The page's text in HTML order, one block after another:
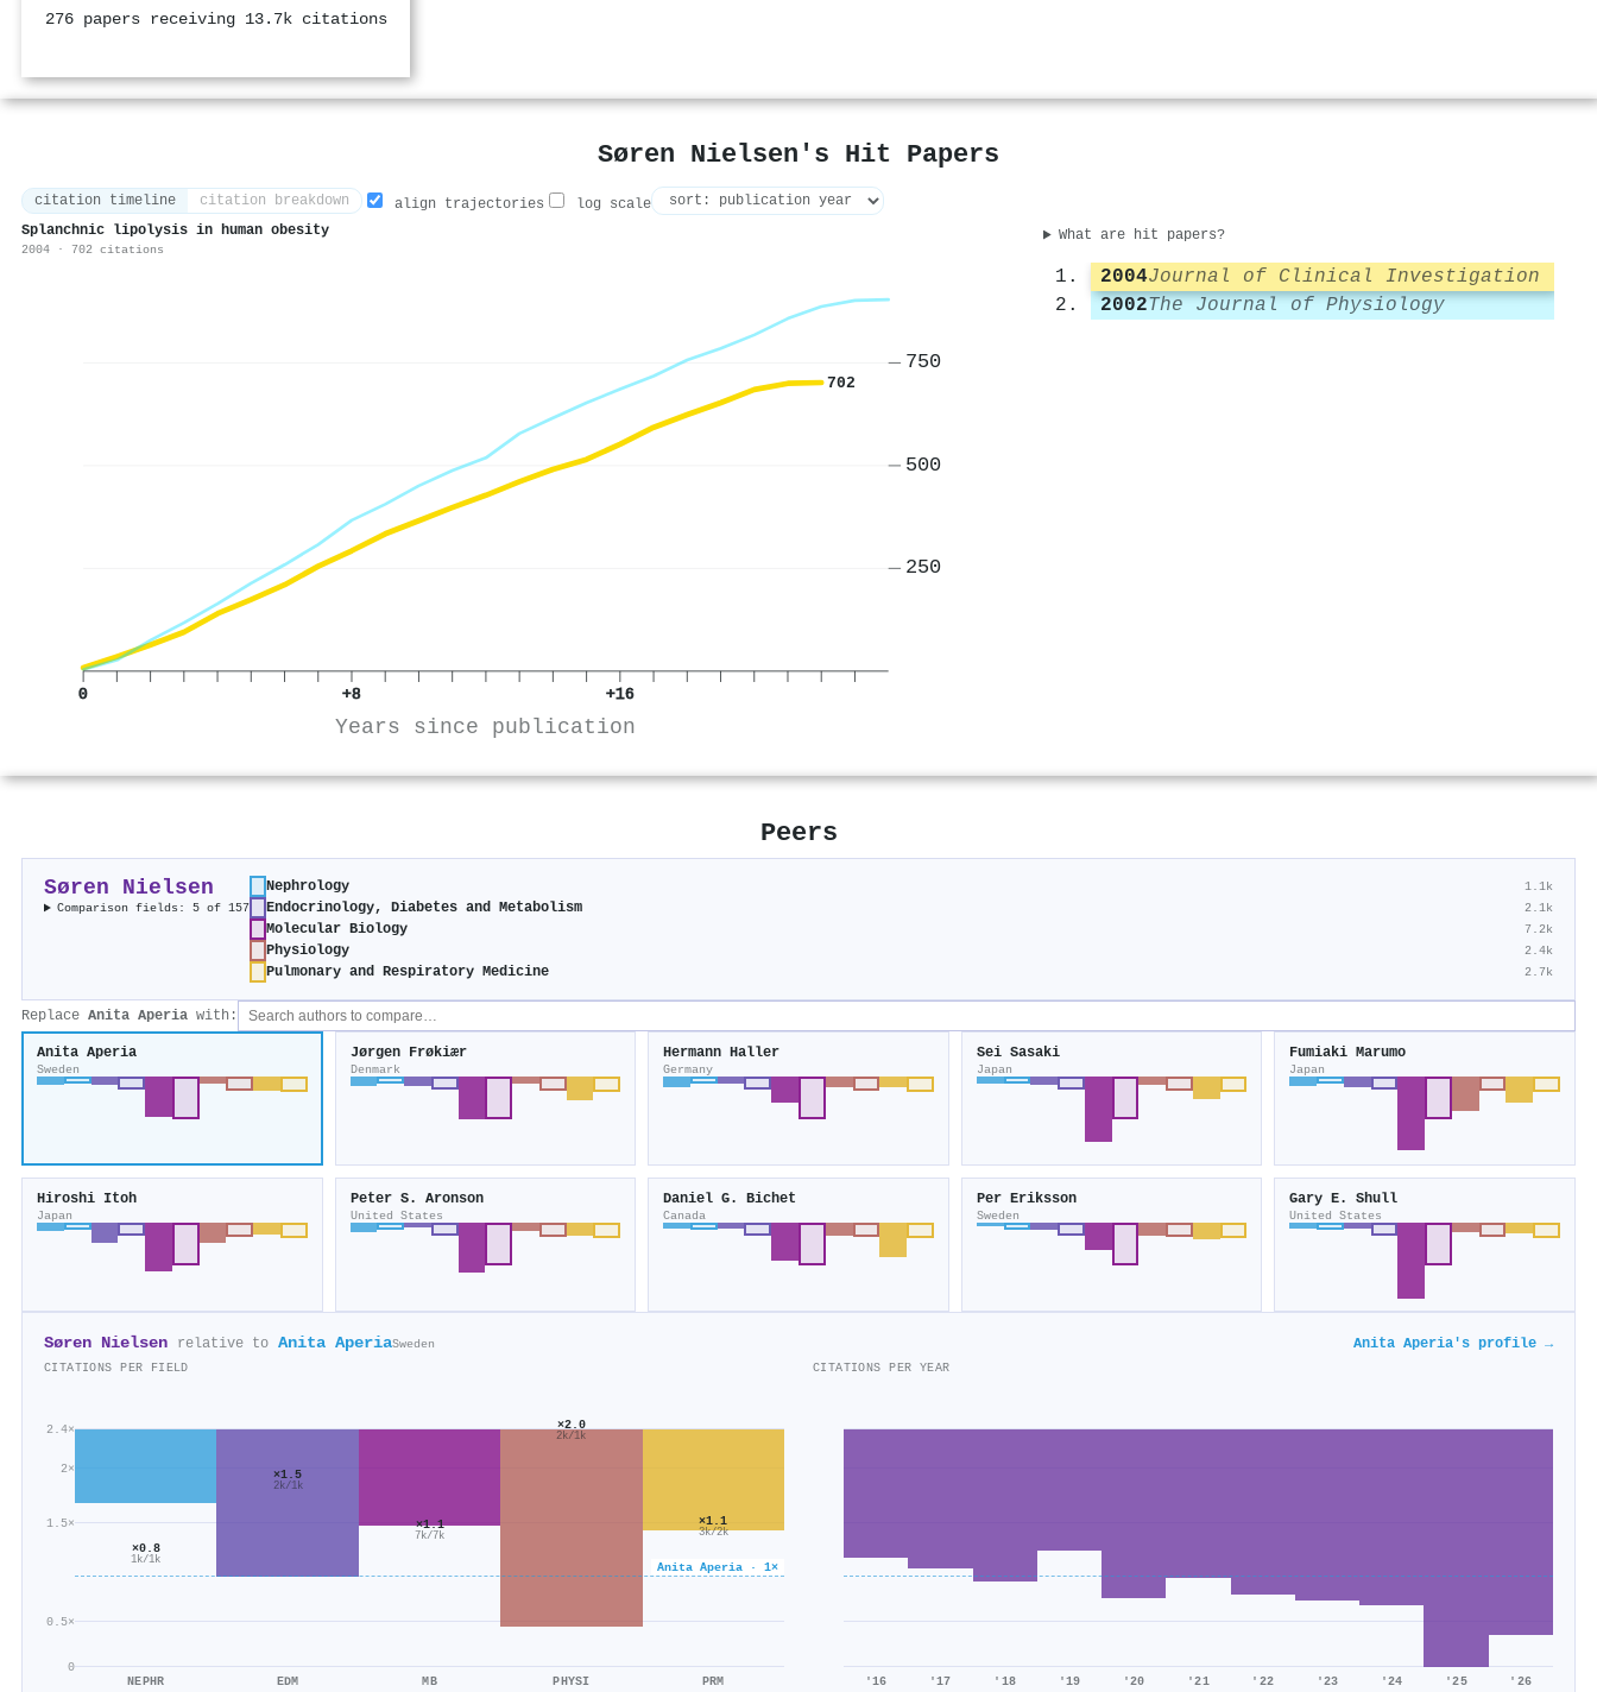
276 papers receiving 13.7k citations
Søren Nielsen's Hit Papers
citation timeline citation breakdown align trajectories
log scale
Splanchnic lipolysis in human obesity
2004 · 702 citations
702
0 +8 +16
Years since publication
250
500
750
What are hit papers?
2004Journal of Clinical Investigation
2002The Journal of Physiology
Peers
Søren Nielsen
Comparison fields: 5 of 157
Nephrology 1.1k
Endocrinology, Diabetes and Metabolism 2.1k
Molecular Biology 7.2k
Physiology 2.4k
Pulmonary and Respiratory Medicine 2.7k
Replace Anita Aperia with:
Anita Aperia
Sweden
Jørgen Frøkiær
Denmark
Hermann Haller
Germany
Sei Sasaki
Japan
Fumiaki Marumo
Japan
Hiroshi Itoh
Japan
Peter S. Aronson
United States
Daniel G. Bichet
Canada
Per Eriksson
Sweden
Gary E. Shull
United States
Søren Nielsen relative to Anita AperiaSweden Anita Aperia's profile →
CITATIONS PER FIELD
0
0.5×
1.5×
2×
2.4×
Anita Aperia · 1×
×0.8
1k/1k
NEPHR
×1.5
2k/1k
EDM
×1.1
7k/7k
MB
×2.0
2k/1k
PHYSI
×1.1
3k/2k
PRM
CITATIONS PER YEAR
'16 '17 '18 '19 '20 '21 '22 '23 '24 '25 '26